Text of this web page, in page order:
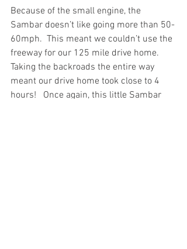
Because of the small engine, the
Sambar doesn’t like going more than 50-
60mph.  This meant we couldn’t use the
freeway for our 125 mile drive home.
Taking the backroads the entire way
meant our drive home took close to 4
hours!   Once again, this little Sambar